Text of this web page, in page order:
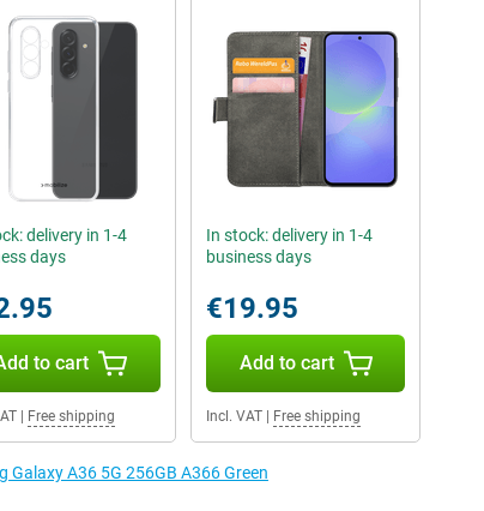
delivery in 1-4
days
to cart
| Free shipping
In stock: delivery in 1-4
business days
€19.95
Add to cart
Incl. VAT| Free shipping
A36 5G 256GB A366 Green